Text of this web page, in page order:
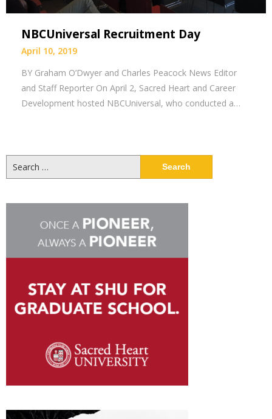
NBCUniversal Recruitment Day
April 10, 2019
BY Graham O’Dwyer and Charles Peacock News Editor
and Staff Reporter On April 2, Sacred Heart and Career
Development hosted NBCUniversal, who conducted a…
for: